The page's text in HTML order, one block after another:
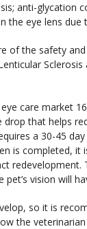
anti-glycation
the eye lens
of the safety
care market
drop that helps
a 30-45
is completed,
vision will
so it is
the